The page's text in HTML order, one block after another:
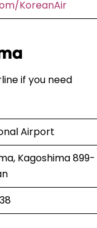
KoreanAir
if you need
Airport
Kagoshima 899-